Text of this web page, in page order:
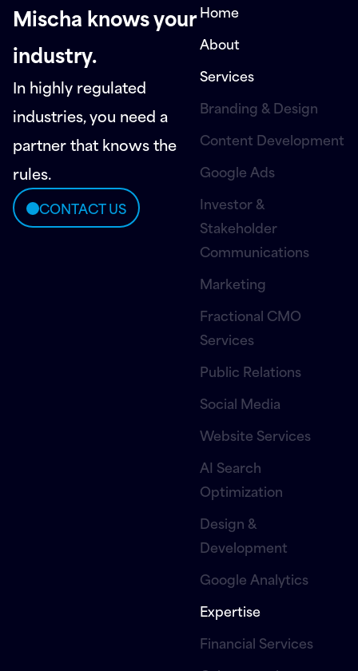
Mischa knows your
industry.
In highly regulated
industries, you need a
partner that knows the
rules.
CONTACT US
Home
About
Services
Branding & Design
Content Development
Google Ads
Investor &
Stakeholder
Communications
Marketing
Fractional CMO
Services
Public Relations
Social Media
Website Services
AI Search
Optimization
Design &
Development
Google Analytics
Expertise
Financial Services